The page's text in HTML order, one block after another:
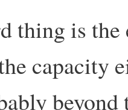
thing is
capacity
beyond